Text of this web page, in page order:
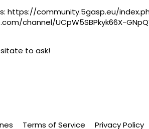
https://community.5gasp.eu/
channel/UCpW5SBPkyk66X-
to ask!
Terms of Service Privacy Policy